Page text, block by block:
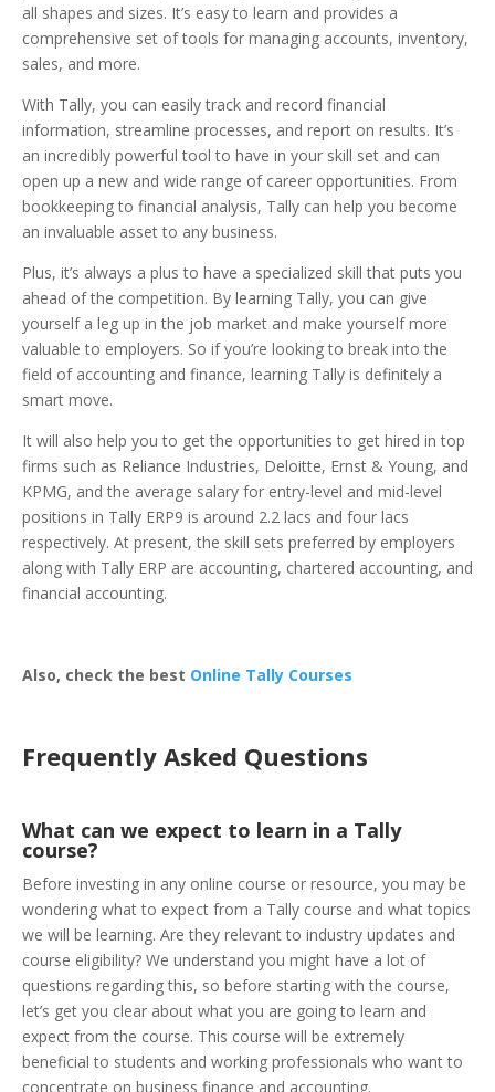
all shapes and sizes. It’s easy to learn and provides a
comprehensive set of tools for managing accounts, inventory,
sales, and more.
With Tally, you can easily track and record financial
information, streamline processes, and report on results. It’s
an incredibly powerful tool to have in your skill set and can
open up a new and wide range of career opportunities. From
bookkeeping to financial analysis, Tally can help you become
an invaluable asset to any business.
Plus, it’s always a plus to have a specialized skill that puts you
ahead of the competition. By learning Tally, you can give
yourself a leg up in the job market and make yourself more
valuable to employers. So if you’re looking to break into the
field of accounting and finance, learning Tally is definitely a
smart move.
It will also help you to get the opportunities to get hired in top
firms such as Reliance Industries, Deloitte, Ernst & Young, and
KPMG, and the average salary for entry-level and mid-level
positions in Tally ERP9 is around 2.2 lacs and four lacs
respectively. At present, the skill sets preferred by employers
along with Tally ERP are accounting, chartered accounting, and
financial accounting.
Also, check the best Online Tally Courses
Frequently Asked Questions
What can we expect to learn in a Tally
course?
Before investing in any online course or resource, you may be
wondering what to expect from a Tally course and what topics
we will be learning. Are they relevant to industry updates and
course eligibility? We understand you might have a lot of
questions regarding this, so before starting with the course,
let’s get you clear about what you are going to learn and
expect from the course. This course will be extremely
beneficial to students and working professionals who want to
concentrate on business finance and accounting.